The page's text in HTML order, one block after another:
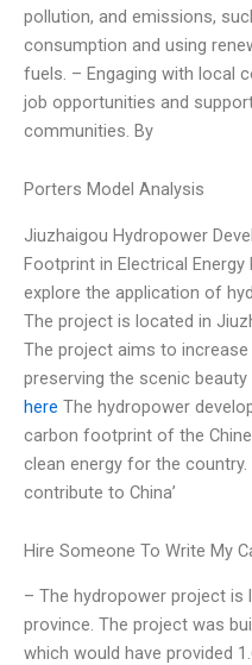
pollution, and emissions,
consumption and using
fuels. – Engaging with local
job opportunities and
communities. By
Porters Model Analysis
Jiuzhaigou Hydropower
Footprint in Electrical
explore the application of
The project is located in
The project aims to
preserving the scenic
here The hydropower
carbon footprint of the
clean energy for the
contribute to China’
Hire Someone To Write My
– The hydropower project is
province. The project was
which would have provided